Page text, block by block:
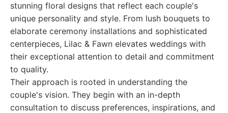
stunning floral designs that reflect each couple's
unique personality and style. From lush bouquets to
elaborate ceremony installations and sophisticated
centerpieces, Lilac & Fawn elevates weddings with
their exceptional attention to detail and commitment
to quality.
Their approach is rooted in understanding the
couple's vision. They begin with an in-depth
consultation to discuss preferences, inspirations, and